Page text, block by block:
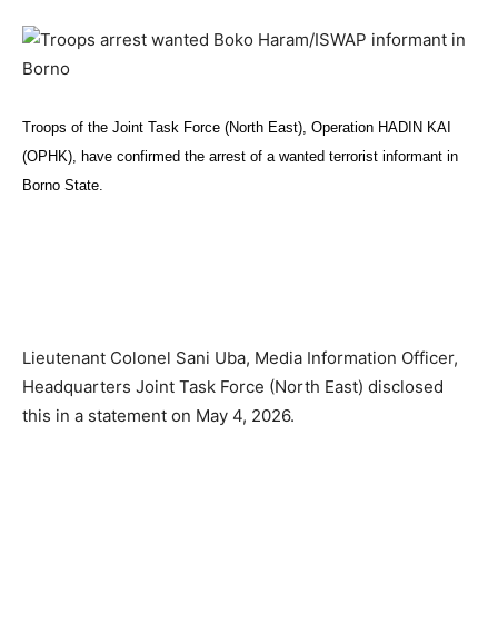
Troops of the Joint Task Force (North East), Operation HADIN KAI
(OPHK), have confirmed the arrest of a wanted terrorist informant in
Borno State.
Lieutenant Colonel Sani Uba, Media Information Officer,
Headquarters Joint Task Force (North East) disclosed
this in a statement on May 4, 2026.